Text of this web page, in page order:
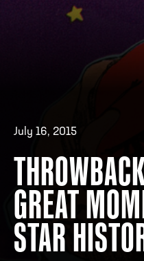
2:00
Last
ADDRESS250 Marietta
PHONE
July 16, 2015
GREAT
STAR